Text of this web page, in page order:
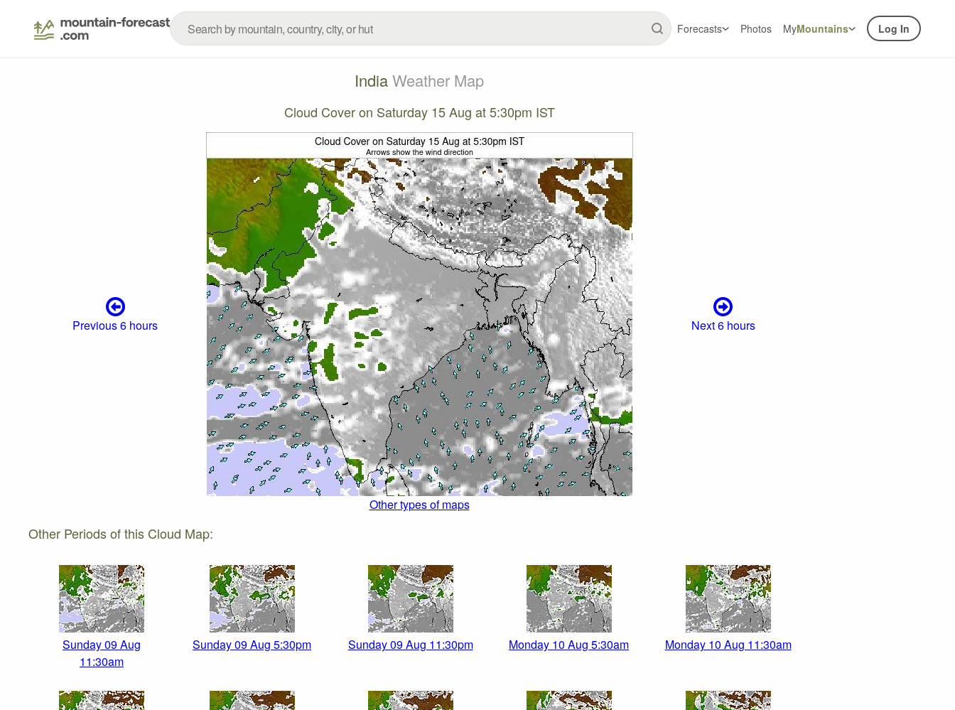
Forecasts Photos MyMountains Log In
IndiaWeather Map
Cloud Cover on Saturday 15 Aug at 5:30pm IST
Previous 6 hours Next 6 hours
Other types of maps
Other Periods of this Cloud Map:
Sunday 09 Aug
11:30am
Sunday 09 Aug 5:30pm Sunday 09 Aug 11:30pm Monday 10 Aug 5:30am Monday 10 Aug 11:30am